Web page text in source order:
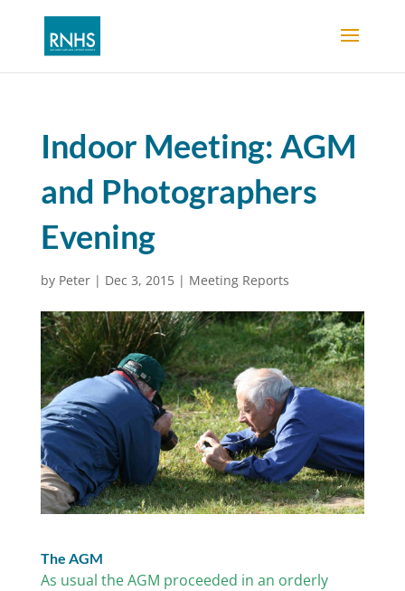
Indoor Meeting: AGM
and Photographers
Evening
by Peter| Dec 3, 2015| Meeting Reports
The AGM
As usual the AGM proceeded in an orderly